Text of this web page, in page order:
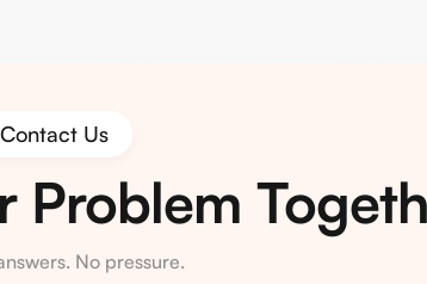
Contact Us
Problem
No pressure.